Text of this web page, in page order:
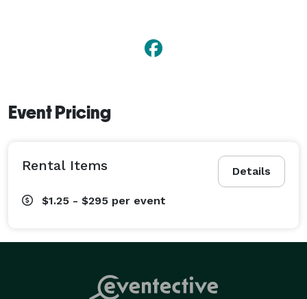
Event Pricing
Details
Rental Items
$1.25 - $295 per event